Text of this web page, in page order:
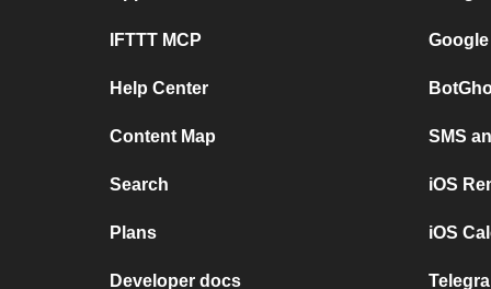
IFTTT MCP
Help Center
Content Map
Search
Plans
Developer docs
SMS
iOS
iOS